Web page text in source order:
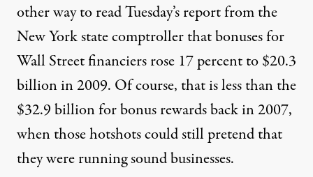
other way to read Tuesday’s report from the
New York state comptroller that bonuses for
Wall Street financiers rose 17 percent to $20.3
billion in 2009. Of course, that is less than the
$32.9 billion for bonus rewards back in 2007,
when those hotshots could still pretend that
they were running sound businesses.